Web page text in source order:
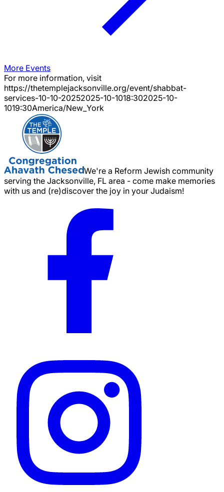
More Events
For more information, visit
https://thetemplejacksonville.org/event/shabbat-
services-10-10-20252025-10-1018:302025-10-
1019:30America/New_York
We're a Reform Jewish community
serving the Jacksonville, FL area - come make memories
with us and (re)discover the joy in your Judaism!